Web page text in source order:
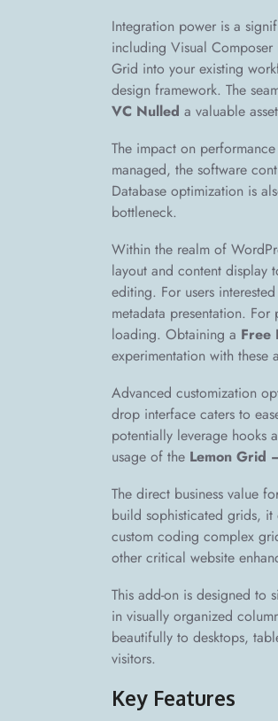
Integration power is a
including Visual
Grid into your existing
design framework. The
VC Nulled a valuable
The impact on
managed, the software
Database optimization is
bottleneck.
Within the realm of
layout and content display
editing. For users
metadata presentation.
loading. Obtaining a Free
experimentation with these
Advanced customization
drop interface caters to
potentially leverage hooks
usage of the Lemon Grid
The direct business value
build sophisticated grids, it
custom coding complex
other critical website
This add-on is designed to
in visually organized
beautifully to desktops,
visitors.
Key Features